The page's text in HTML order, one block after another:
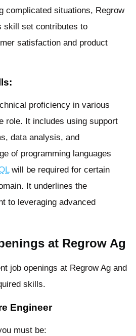
complicated situations, Regrow
skill set contributes to
satisfaction and product
proficiency in various
role. It includes using support
data analysis, and
of programming languages
will be required for certain
It underlines the
to leveraging advanced
at Regrow Ag
job openings at Regrow Ag and
skills.
Engineer
must be: